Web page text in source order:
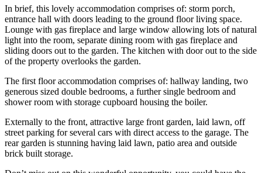
In brief, this lovely accommodation comprises of: storm porch,
entrance hall with doors leading to the ground floor living space.
Lounge with gas fireplace and large window allowing lots of natural
light into the room, separate dining room with gas fireplace and
sliding doors out to the garden. The kitchen with door out to the side
of the property overlooks the garden.
The first floor accommodation comprises of: hallway landing, two
generous sized double bedrooms, a further single bedroom and
shower room with storage cupboard housing the boiler.
Externally to the front, attractive large front garden, laid lawn, off
street parking for several cars with direct access to the garage. The
rear garden is stunning having laid lawn, patio area and outside
brick built storage.